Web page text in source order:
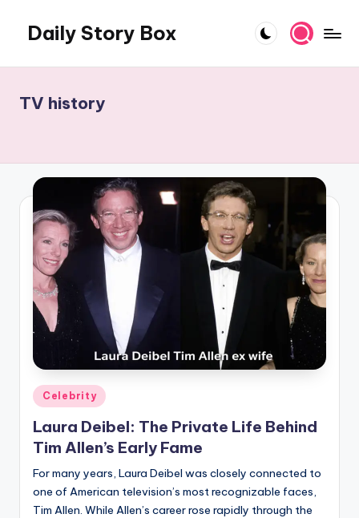
content
Daily Story Box
Unfold,
One
a
Time
TV history
Posted
in
Celebrity
Laura Deibel: The Private Life Behind
Tim Allen’s Early Fame
For many years, Laura Deibel was closely connected to
one of American television’s most recognizable faces,
Tim Allen. While Allen’s career rose rapidly through the